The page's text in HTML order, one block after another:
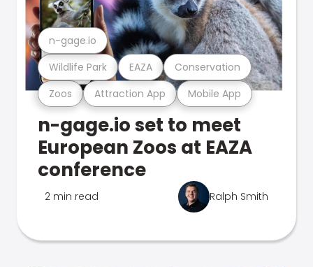
Zoos Attraction App Mobile App
Wildlife Park EAZA Conservation
n-gage.io
n-gage.io set to meet
European Zoos at EAZA
conference
2 min read Ralph Smith